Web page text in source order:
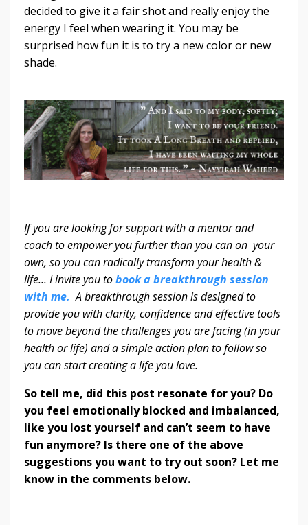
decided to give it a fair shot and really enjoy the
energy I feel when wearing it. You may be
surprised how fun it is to try a new color or new
shade.
If you are looking for support with a mentor and
coach to empower you further than you can on your
own, so you can radically transform your health &
life... I invite you tobook a breakthrough session
with me. A breakthrough session is designed to
provide you with clarity, confidence and effective tools
to move beyond the challenges you are facing (in your
health or life) and a simple action plan to follow so
you can start creating a life you love.
So tell me, did this post resonate for you? Do
you feel emotionally blocked and imbalanced,
like you lost yourself and can’t seem to have
fun anymore? Is there one of the above
suggestions you want to try out soon? Let me
know in the comments below.